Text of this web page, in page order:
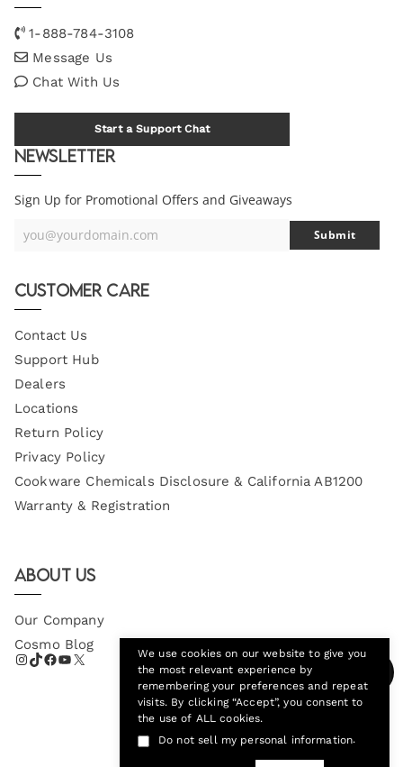
1-888-784-3108
Message Us
Chat With Us
Start a Support Chat
Newsletter
Sign Up for Promotional Offers and Giveaways
Your
you@yourdomain.com Submit
Customer Care
Contact Us
Support Hub
Dealers
Locations
Return Policy
Privacy Policy
Cookware Chemicals Disclosure & California AB1200
Warranty & Registration
About Us
Our Company
Cosmo Blog
We use cookies on our website to give you
the most relevant experience by
remembering your preferences and repeat
visits. By clicking “Accept”, you consent to
the use of ALL cookies.
Do not sell my personal information.